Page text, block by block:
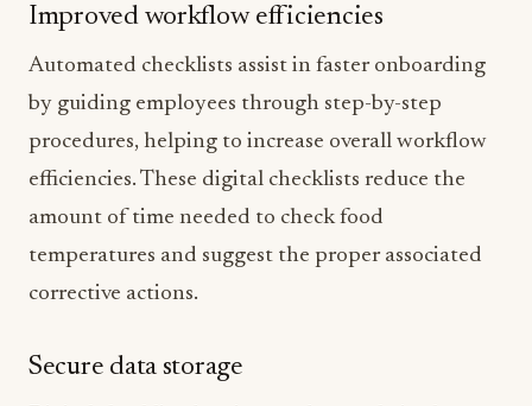
Improved workflow efficiencies
Automated checklists assist in faster onboarding
by guiding employees through step-by-step
procedures, helping to increase overall workflow
efficiencies. These digital checklists reduce the
amount of time needed to check food
temperatures and suggest the proper associated
corrective actions.
Secure data storage